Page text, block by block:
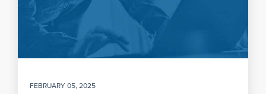
FEBRUARY 05, 2025